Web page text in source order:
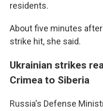
residents.
About five minutes
strike hit, she said.
Ukrainian strikes
Crimea to Siberia
Russia's Defense